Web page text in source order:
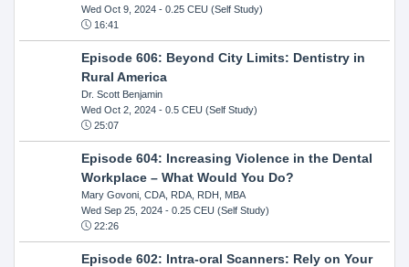
Wed Oct 9, 2024- 0.25 CEU (Self Study)
16:41
Episode 606: Beyond City Limits: Dentistry in
Rural America
Dr. Scott Benjamin
Wed Oct 2, 2024- 0.5 CEU (Self Study)
25:07
Episode 604: Increasing Violence in the Dental
Workplace – What Would You Do?
Mary Govoni, CDA, RDA, RDH, MBA
Wed Sep 25, 2024- 0.25 CEU (Self Study)
22:26
Episode 602: Intra-oral Scanners: Rely on Your